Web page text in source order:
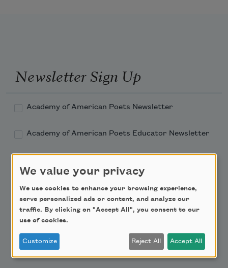
Newsletter Sign Up
Academy of American Poets Newsletter
Academy of American Poets Educator Newsletter
Poem-a-Day
Email Address
We value your privacy
We use cookies to enhance your browsing experience,
serve personalized ads or content, and analyze our
traffic. By clicking on "Accept All", you consent to our
use of cookies.
Customize Reject All Accept All